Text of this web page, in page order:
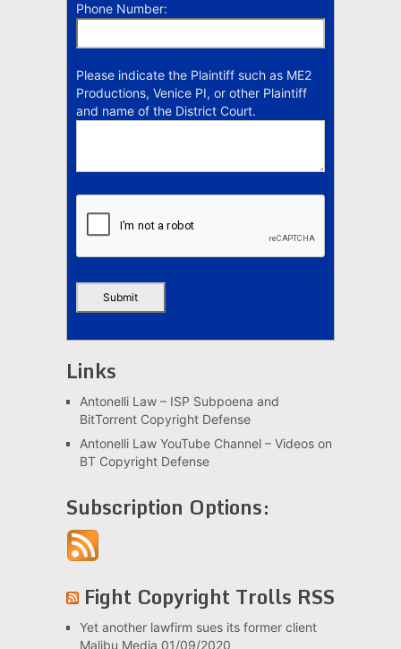
Phone Number:
Please indicate the Plaintiff such as ME2
Productions, Venice PI, or other Plaintiff
and name of the District Court.
Links
Antonelli Law – ISP Subpoena and
BitTorrent Copyright Defense
Antonelli Law YouTube Channel – Videos on
BT Copyright Defense
Subscription Options:
Fight Copyright Trolls RSS
Yet another lawfirm sues its former client
Malibu Media 01/09/2020